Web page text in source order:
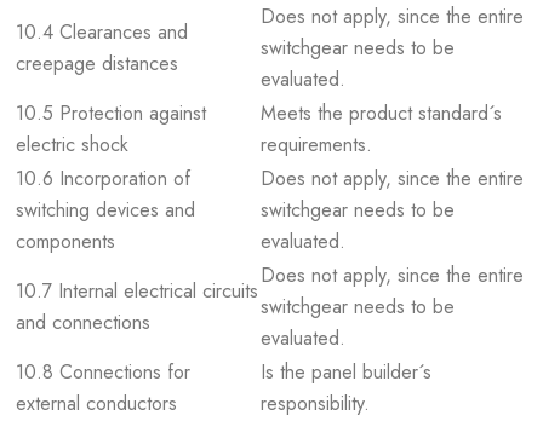
10.4 Clearances and
creepage distances
Does not apply, since the entire
switchgear needs to be
evaluated.
10.5 Protection against
electric shock
Meets the product standard´s
requirements.
10.6 Incorporation of
switching devices and
components
Does not apply, since the entire
switchgear needs to be
evaluated.
10.7 Internal electrical circuits
and connections
Does not apply, since the entire
switchgear needs to be
evaluated.
10.8 Connections for
external conductors
Is the panel builder´s
responsibility.